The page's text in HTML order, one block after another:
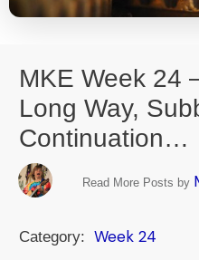
MKE Week 24
Long Way,
Continuation…
Read More Posts by
Category: Week 24